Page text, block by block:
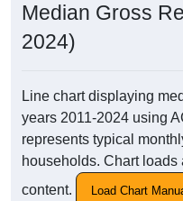
Median Gross
2024)
Line chart displaying
years 2011-2024 using
represents typical
households. Chart
content.
Load Chart